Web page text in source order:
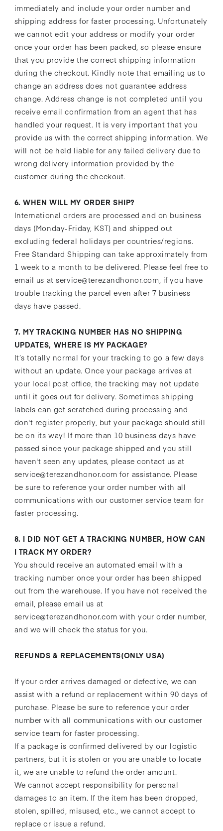
immediately and include your order number and
shipping address for faster processing. Unfortunately
we cannot edit your address or modify your order
once your order has been packed, so please ensure
that you provide the correct shipping information
during the checkout. Kindly note that emailing us to
change an address does not guarantee address
change. Address change is not completed until you
receive email confirmation from an agent that has
handled your request. It is very important that you
provide us with the correct shipping information. We
will not be held liable for any failed delivery due to
wrong delivery information provided by the
customer during the checkout.
6. WHEN WILL MY ORDER SHIP?
International orders are processed and on business
days (Monday-Friday, KST) and shipped out
excluding federal holidays per countries/regions.
Free Standard Shipping can take approximately from
1 week to a month to be delivered. Please feel free to
email us at service@terezandhonor.com, if you have
trouble tracking the parcel even after 7 business
days have passed.
7. MY TRACKING NUMBER HAS NO SHIPPING
UPDATES, WHERE IS MY PACKAGE?
It’s totally normal for your tracking to go a few days
without an update. Once your package arrives at
your local post office, the tracking may not update
until it goes out for delivery. Sometimes shipping
labels can get scratched during processing and
don't register properly, but your package should still
be on its way! If more than 10 business days have
passed since your package shipped and you still
haven't seen any updates, please contact us at
service@terezandhonor.com for assistance. Please
be sure to reference your order number with all
communications with our customer service team for
faster processing.
8. I DID NOT GET A TRACKING NUMBER, HOW CAN
I TRACK MY ORDER?
You should receive an automated email with a
tracking number once your order has been shipped
out from the warehouse. If you have not received the
email, please email us at
service@terezandhonor.com with your order number,
and we will check the status for you.
REFUNDS & REPLACEMENTS(ONLY USA)
If your order arrives damaged or defective, we can
assist with a refund or replacement within 90 days of
purchase. Please be sure to reference your order
number with all communications with our customer
service team for faster processing.
If a package is confirmed delivered by our logistic
partners, but it is stolen or you are unable to locate
it, we are unable to refund the order amount.
We cannot accept responsibility for personal
damages to an item. If the item has been dropped,
stolen, spilled, misused, etc., we cannot accept to
replace or issue a refund.